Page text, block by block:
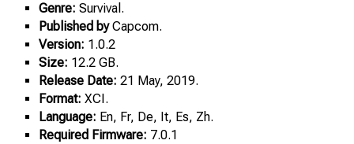
Genre: Survival.
Published byCapcom.
Version: 1.0.2
Size: 12.2 GB.
Release Date: 21 May, 2019.
Format: XCI.
Language: En, Fr, De, It, Es, Zh.
Required Firmware: 7.0.1